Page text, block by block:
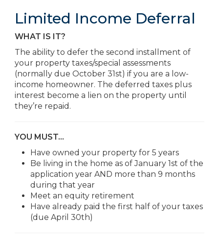
Limited Income Deferral
WHAT IS IT?
The ability to defer the second installment of
your property taxes/special assessments
(normally due October 31st) if you are a low-
income homeowner. The deferred taxes plus
interest become a lien on the property until
they’re repaid.
YOU MUST…
Have owned your property for 5 years
Be living in the home as of January 1st of the
application year AND more than 9 months
during that year
Meet an equity retirement
Have already paid the first half of your taxes
(due April 30th)